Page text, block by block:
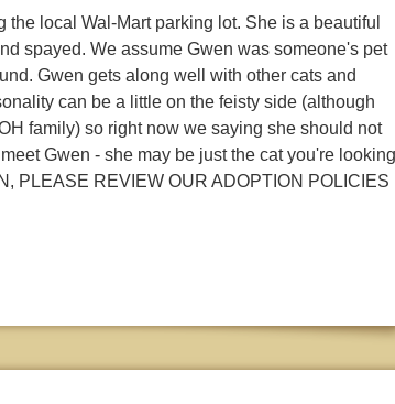
local Wal-Mart parking lot. She is a beautiful
spayed. We assume Gwen was someone's pet
Gwen gets along well with other cats and
can be a little on the feisty side (although
family) so right now we saying she should not
Gwen - she may be just the cat you're looking
PLEASE REVIEW OUR ADOPTION POLICIES